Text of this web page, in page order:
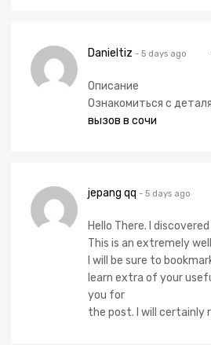
Danieltiz - 5 days ago
Описание
Ознакомиться с
вызов в сочи
jepang qq - 5 days ago
Hello There. I
This is an extremely
I will be sure to
learn extra of your
you for
the post. I will certainly